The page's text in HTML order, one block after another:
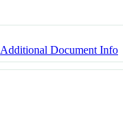
Additional Document Info